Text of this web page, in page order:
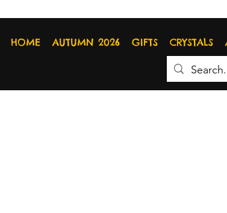
HOME AUTUMN 2026 GIFTS CRYSTALS